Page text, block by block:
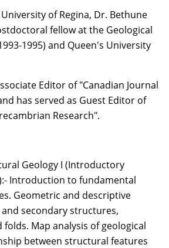
of Regina, Dr. Bethune
fellow at the Geological
1995) and Queen's University
Editor of "Canadian Journal
has served as Guest Editor of
Research".
Geology I (Introductory
Introduction to fundamental
Geometric and descriptive
secondary structures,
Map analysis of geological
between structural features